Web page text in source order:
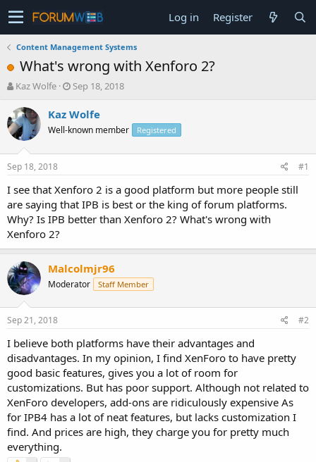
Log in Register
Content Management Systems
What's wrong with Xenforo 2?
T
r
e
a
t
a
t
e
r
Kaz Wolfe
S
a
t
e
Sep 18, 2018
Kaz Wolfe
Well-known member Registered
Sep 18, 2018 #1
I see that Xenforo 2 is a good platform but more people still
are saying that IPB is best or the king of forum platforms.
Why? Is IPB better than Xenforo 2? What's wrong with
Xenforo 2?
Malcolmjr96
Moderator Staff Member
Sep 21, 2018 #2
I believe both platforms have their advantages and
disadvantages. In my opinion, I find XenForo to have pretty
good basic features, gives you a lot of room for
customizations. But has poor support. Although not related to
XenForo developers, add-ons are ridiculously expensive As
for IPB4 has a lot of neat features, but lacks customization I
find. And prices are high, they charge you for pretty much
everything.